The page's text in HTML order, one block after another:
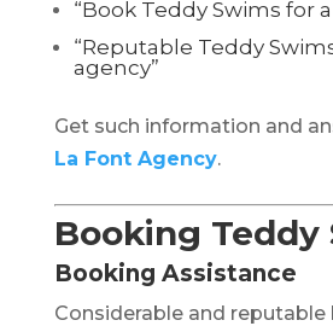
“Book Teddy Swims for
“Reputable Teddy
agency”
Get such information and
La Font Agency.
Booking Teddy
Booking Assistance
Considerable and